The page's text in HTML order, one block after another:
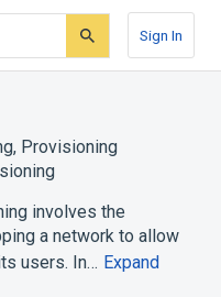
Sign In
, Provisioning
involves the
a network to allow
users. In… Expand